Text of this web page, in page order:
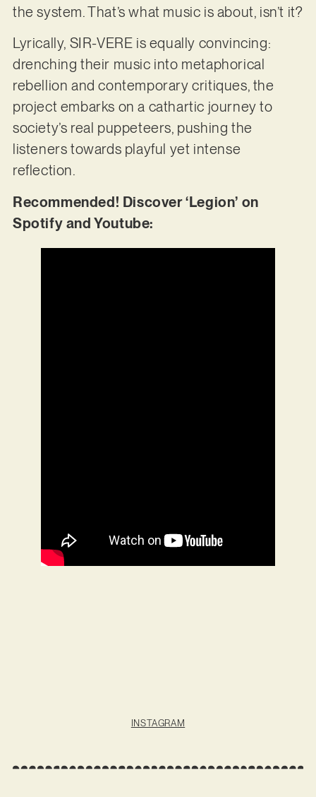
the system. That’s what music is about, isn’t it?
Lyrically, SIR-VERE is equally convincing:
drenching their music into metaphorical
rebellion and contemporary critiques, the
project embarks on a cathartic journey to
society’s real puppeteers, pushing the
listeners towards playful yet intense
reflection.
Recommended! Discover ‘Legion’ on
Spotify and Youtube:
INSTAGRAM